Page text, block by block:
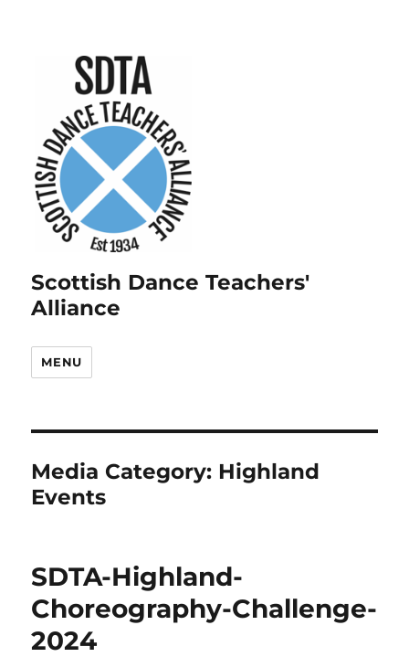
Scottish Dance Teachers'
Alliance
MENU
Media Category: Highland
Events
SDTA-Highland-
Choreography-Challenge-
2024